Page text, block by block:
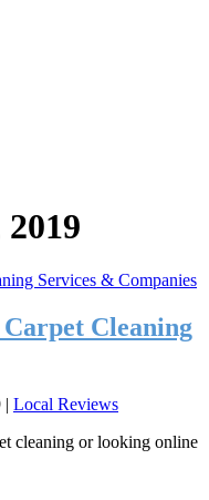
Cleaning
| Local Reviews
cleaning or looking online